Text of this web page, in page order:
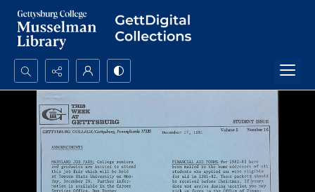
Search...
Advanced search